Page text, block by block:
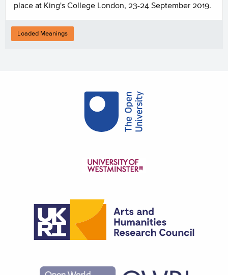
place at King's College London, 23-24 September 2019.
Loaded Meanings